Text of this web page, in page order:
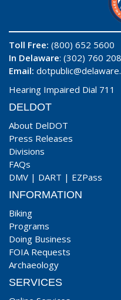
Toll Free: (800) 652 5600
In Delaware: (302) 760
Email:
Hearing Impaired Dial 711
DELDOT
About DelDOT
Press Releases
Divisions
FAQs
DMV | DART | EZPass
INFORMATION
Biking
Programs
Doing Business
FOIA Requests
Archaeology
SERVICES